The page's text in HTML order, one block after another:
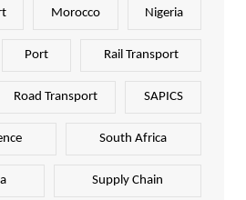
Morocco Nigeria
Port Rail Transport
Road Transport SAPICS
South Africa
Supply Chain